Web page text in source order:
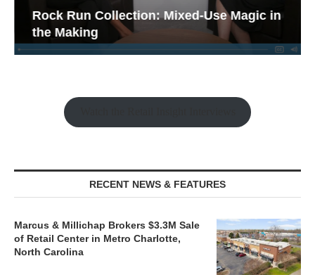
Rock Run Collection: Mixed-Use Magic in
the Making
RECENT NEWS & FEATURES
Marcus & Millichap Brokers $3.3M Sale
of Retail Center in Metro Charlotte,
North Carolina